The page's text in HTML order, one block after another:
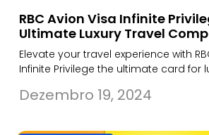
RBC Avion Visa Infinite
Ultimate Luxury Travel
Elevate your travel experience with
Infinite Privilege the ultimate card for
Dezembro 19, 2024